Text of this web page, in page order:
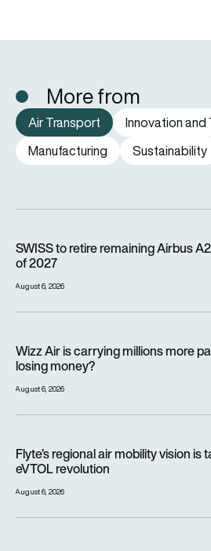
More from
Air Transport
Innovation
Manufacturing
Sustainability
SWISS to retire remaining Airbus
of 2027
August 6, 2026
Wizz Air is carrying millions more
losing money?
August 6, 2026
Flyte’s regional air mobility vision
eVTOL revolution
August 6, 2026